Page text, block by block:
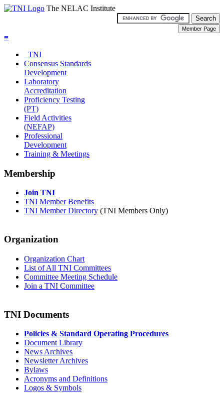
The NELAC Institute
≡
TNI
Consensus Standards
Development
Laboratory
Accreditation
Proficiency Testing
(PT)
Field Activities
(NEFAP)
Professional
Development
Training & Meetings
Membership
Join TNI
TNI Member Benefits
TNI Member Directory (TNI Members Only)
Organization
Organization Chart
List of All TNI Committees
Committee Meeting Schedule
Join a TNI Committee
TNI Documents
Policies & Standard Operating Procedures
Document Library
News Archives
Newsletter Archives
Bylaws
Acronyms and Definitions
Logos & Symbols